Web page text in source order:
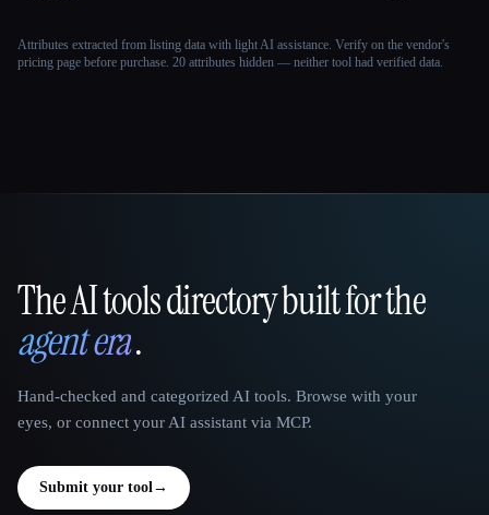
Attributes extracted from listing data with light AI assistance. Verify on the vendor's
pricing page before purchase. 20 attributes hidden — neither tool had verified data.
That AI Collection
The AI tools directory built for the
agent era.
Hand-checked and categorized AI tools. Browse with your
eyes, or connect your AI assistant via MCP.
Submit your tool→